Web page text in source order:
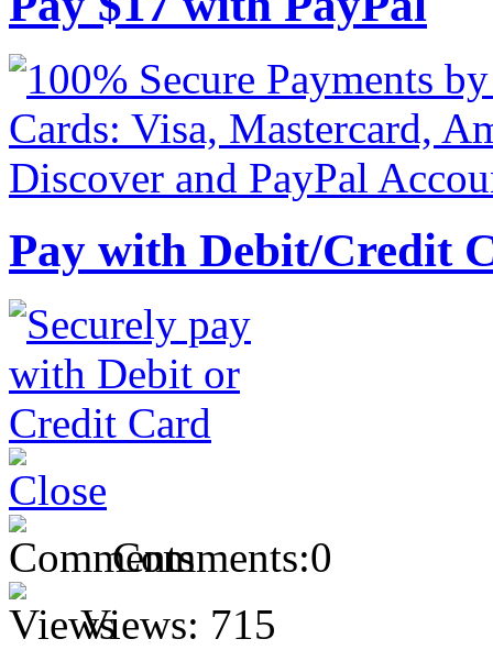
Pay with Debit/Credit
Comments:0
Views: 715